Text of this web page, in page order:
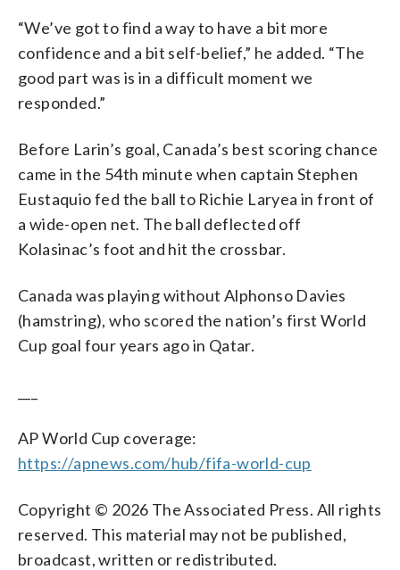
“We’ve got to find a way to have a bit more
confidence and a bit self-belief,” he added. “The
good part was is in a difficult moment we
responded.”
Before Larin’s goal, Canada’s best scoring chance
came in the 54th minute when captain Stephen
Eustaquio fed the ball to Richie Laryea in front of
a wide-open net. The ball deflected off
Kolasinac’s foot and hit the crossbar.
Canada was playing without Alphonso Davies
(hamstring), who scored the nation’s first World
Cup goal four years ago in Qatar.
AP World Cup coverage:
https://apnews.com/hub/fifa-world-cup
Copyright © 2026 The Associated Press. All rights
reserved. This material may not be published,
broadcast, written or redistributed.